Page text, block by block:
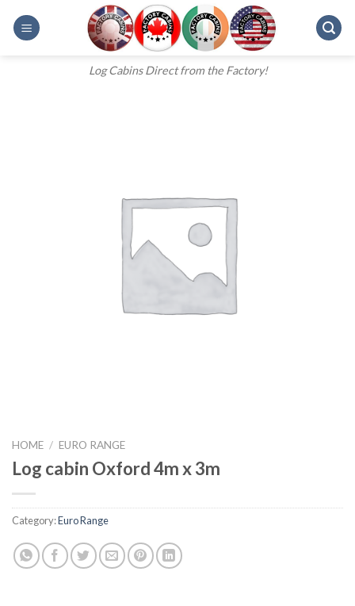
Log Cabins Direct from the Factory!
HOME / EURO RANGE
Log cabin Oxford 4m x 3m
Category:Euro Range